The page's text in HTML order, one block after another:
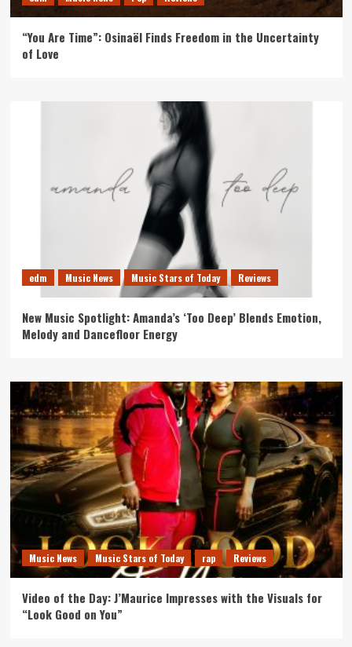
“You Are Time”: Osinaël Finds Freedom in the Uncertainty
of Love
edm Music News Music Stars of Today Reviews
New Music Spotlight: Amanda’s ‘Too Deep’ Blends Emotion,
Melody and Dancefloor Energy
Music News Music Stars of Today rap Reviews
Video of the Day: J’Maurice Impresses with the Visuals for
“Look Good on You”